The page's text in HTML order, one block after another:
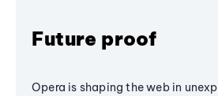
Future proof
Opera is shaping the web in